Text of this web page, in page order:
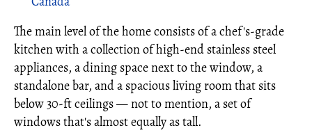
The main level of the home consists of a chef's-grade
kitchen with a collection of high-end stainless steel
appliances, a dining space next to the window, a
standalone bar, and a spacious living room that sits
below 30-ft ceilings — not to mention, a set of
windows that's almost equally as tall.